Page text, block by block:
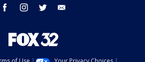
facebook instagram twitter